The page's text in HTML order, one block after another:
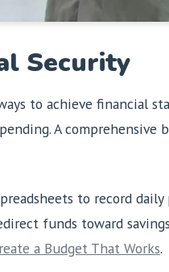
Security
to achieve financial
A
to record
funds toward
a Budget That Works.